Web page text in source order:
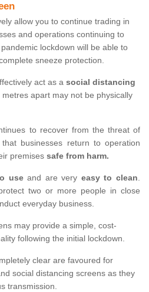
allow you to continue trading in
and operations continuing to
lockdown will be able to
sneeze protection.
act as a social distancing
apart may not be physically
to recover from the threat of
businesses return to operation
premises safe from harm.
useand are very easy to clean.
two or more people in close
everyday business.
may provide a simple, cost-
following the initial lockdown.
clear are favoured for
social distancing screens as they
transmission.